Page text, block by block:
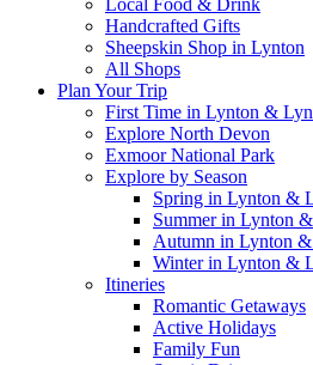
Local Food & Drink
Handcrafted Gifts
Sheepskin Shop in Lynton
All Shops
Plan Your Trip
First Time in Lynton &
Explore North Devon
Exmoor National Park
Explore by Season
Spring in Lynton &
Summer in Lynton
Autumn in Lynton
Winter in Lynton &
Itineries
Romantic Getaways
Active Holidays
Family Fun